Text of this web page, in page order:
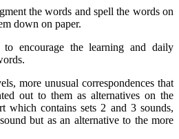
the words and spell the words on
down on paper.
encourage the learning and daily
more unusual correspondences that
out to them as alternatives on the
which contains sets 2 and 3 sounds,
but as an alternative to the more